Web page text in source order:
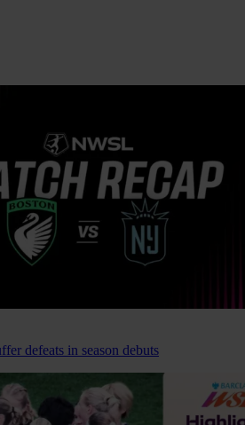
defeats in season debuts